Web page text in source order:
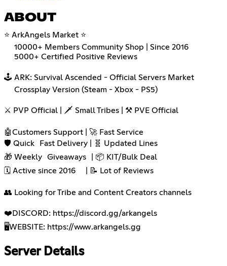
ABOUT
⭐ ArkAngels Market ⭐
10000+ Members Community Shop | Since 2016
5000+ Certified Positive Reviews
🕹️ ARK: Survival Ascended - Official Servers Market
Crossplay Version (Steam - Xbox - PS5)
⚔️ PVP Official | 🗡️ Small Tribes | ⚒️ PVE Official
🤖Customers Support | 🚀 Fast Service
🛡️ Quick Fast Delivery | 🧬 Updated Lines
🎁 Weekly Giveaways | 📦 KIT/Bulk Deal
🗓️ Active since 2016 | 📝 Lot of Reviews
👥 Looking for Tribe and Content Creators channels
❤️DISCORD: https://discord.gg/arkangels
🖥️WEBSITE: https://www.arkangels.gg
Server Details